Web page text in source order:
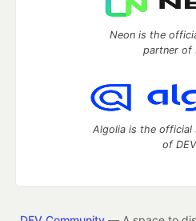
Neon is the
partner of
Algolia is the official
of DEV